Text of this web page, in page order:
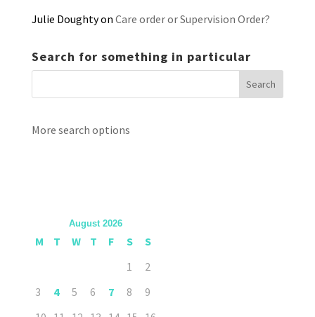
Julie Doughtyon Care order or Supervision Order?
Search for something in particular
More search options
August 2026
M T W T F S
S
1
2
3
4 5 6 7 8
9